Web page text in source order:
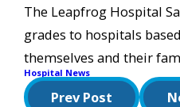
The Leapfrog Hospital
grades to hospitals
themselves and their
Hospital News
Prev Post